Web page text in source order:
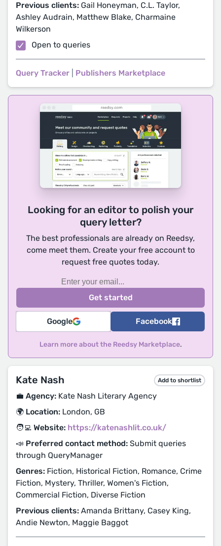
Previous clients: Gail Honeyman, C.L. Taylor,
Ashley Audrain, Matthew Blake, Charmaine
Wilkerson
Open to queries
Query Tracker Publishers Marketplace
Looking for an editor to polish your
query letter?
The best professionals are already on Reedsy,
come meet them. Create your free account to
request free quotes today.
Google Facebook
Learn more about the Reedsy Marketplace.
Kate Nash Add to shortlist
💼 Agency: Kate Nash Literary Agency
🌍 Location: London, GB
🧑‍💻 Website: https://katenashlit.co.uk/
📣 Preferred contact method: Submit queries
through QueryManager
Genres: Fiction, Historical Fiction, Romance, Crime
Fiction, Mystery, Thriller, Women's Fiction,
Commercial Fiction, Diverse Fiction
Previous clients: Amanda Brittany, Casey King,
Andie Newton, Maggie Baggot